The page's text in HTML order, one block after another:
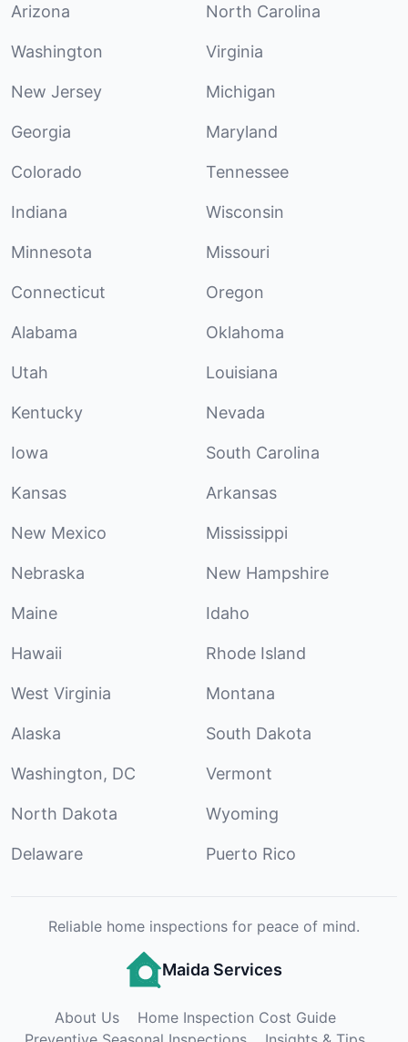
Arizona North Carolina
Washington Virginia
New Jersey Michigan
Georgia Maryland
Colorado Tennessee
Indiana Wisconsin
Minnesota Missouri
Connecticut Oregon
Alabama Oklahoma
Utah Louisiana
Kentucky Nevada
Iowa South Carolina
Kansas Arkansas
New Mexico Mississippi
Nebraska New Hampshire
Maine Idaho
Hawaii Rhode Island
West Virginia Montana
Alaska South Dakota
Washington, DC Vermont
North Dakota Wyoming
Delaware Puerto Rico
Reliable home inspections for peace of mind.
Maida Services
About Us
Home Inspection Cost Guide